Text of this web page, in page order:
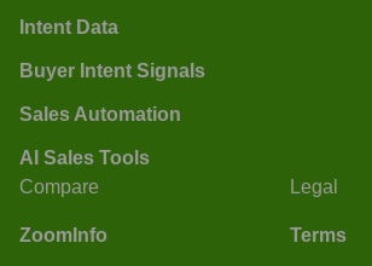
Intent Data
Buyer Intent Signals
Sales Automation
AI Sales Tools
Compare
ZoomInfo
Legal
Terms